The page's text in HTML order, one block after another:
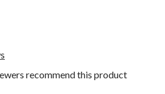
recommend this product